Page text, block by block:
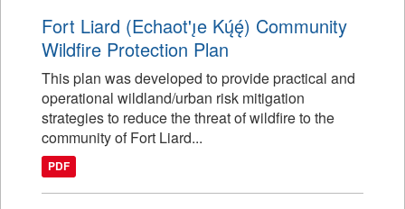
Fort Liard (Echaot'ı̨e Kų́ę́) Community
Wildfire Protection Plan
This plan was developed to provide practical and
operational wildland/urban risk mitigation
strategies to reduce the threat of wildfire to the
community of Fort Liard...
PDF